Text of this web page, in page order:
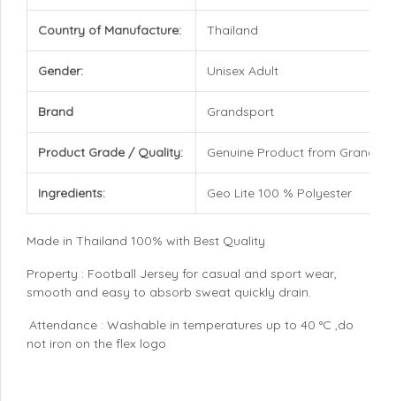
Country of Manufacture: Thailand
Gender: Unisex Adult
Brand Grandsport
Product Grade / Quality: Genuine Product from
Ingredients: Geo Lite 100 % Polyester
Made in Thailand 100% with Best Quality
Property : Football Jersey for casual and sport wear,
smooth and easy to absorb sweat quickly drain.
Attendance : Washable in temperatures up to 40 °C ,do
not iron on the flex logo